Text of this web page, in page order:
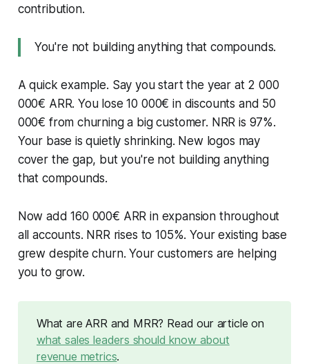
contribution.
You're not building anything that compounds.
A quick example. Say you start the year at 2 000
000€ ARR. You lose 10 000€ in discounts and 50
000€ from churning a big customer. NRR is 97%.
Your base is quietly shrinking. New logos may
cover the gap, but you're not building anything
that compounds.
Now add 160 000€ ARR in expansion throughout
all accounts. NRR rises to 105%. Your existing base
grew despite churn. Your customers are helping
you to grow.
What are ARR and MRR? Read our article on
what sales leaders should know about
revenue metrics.